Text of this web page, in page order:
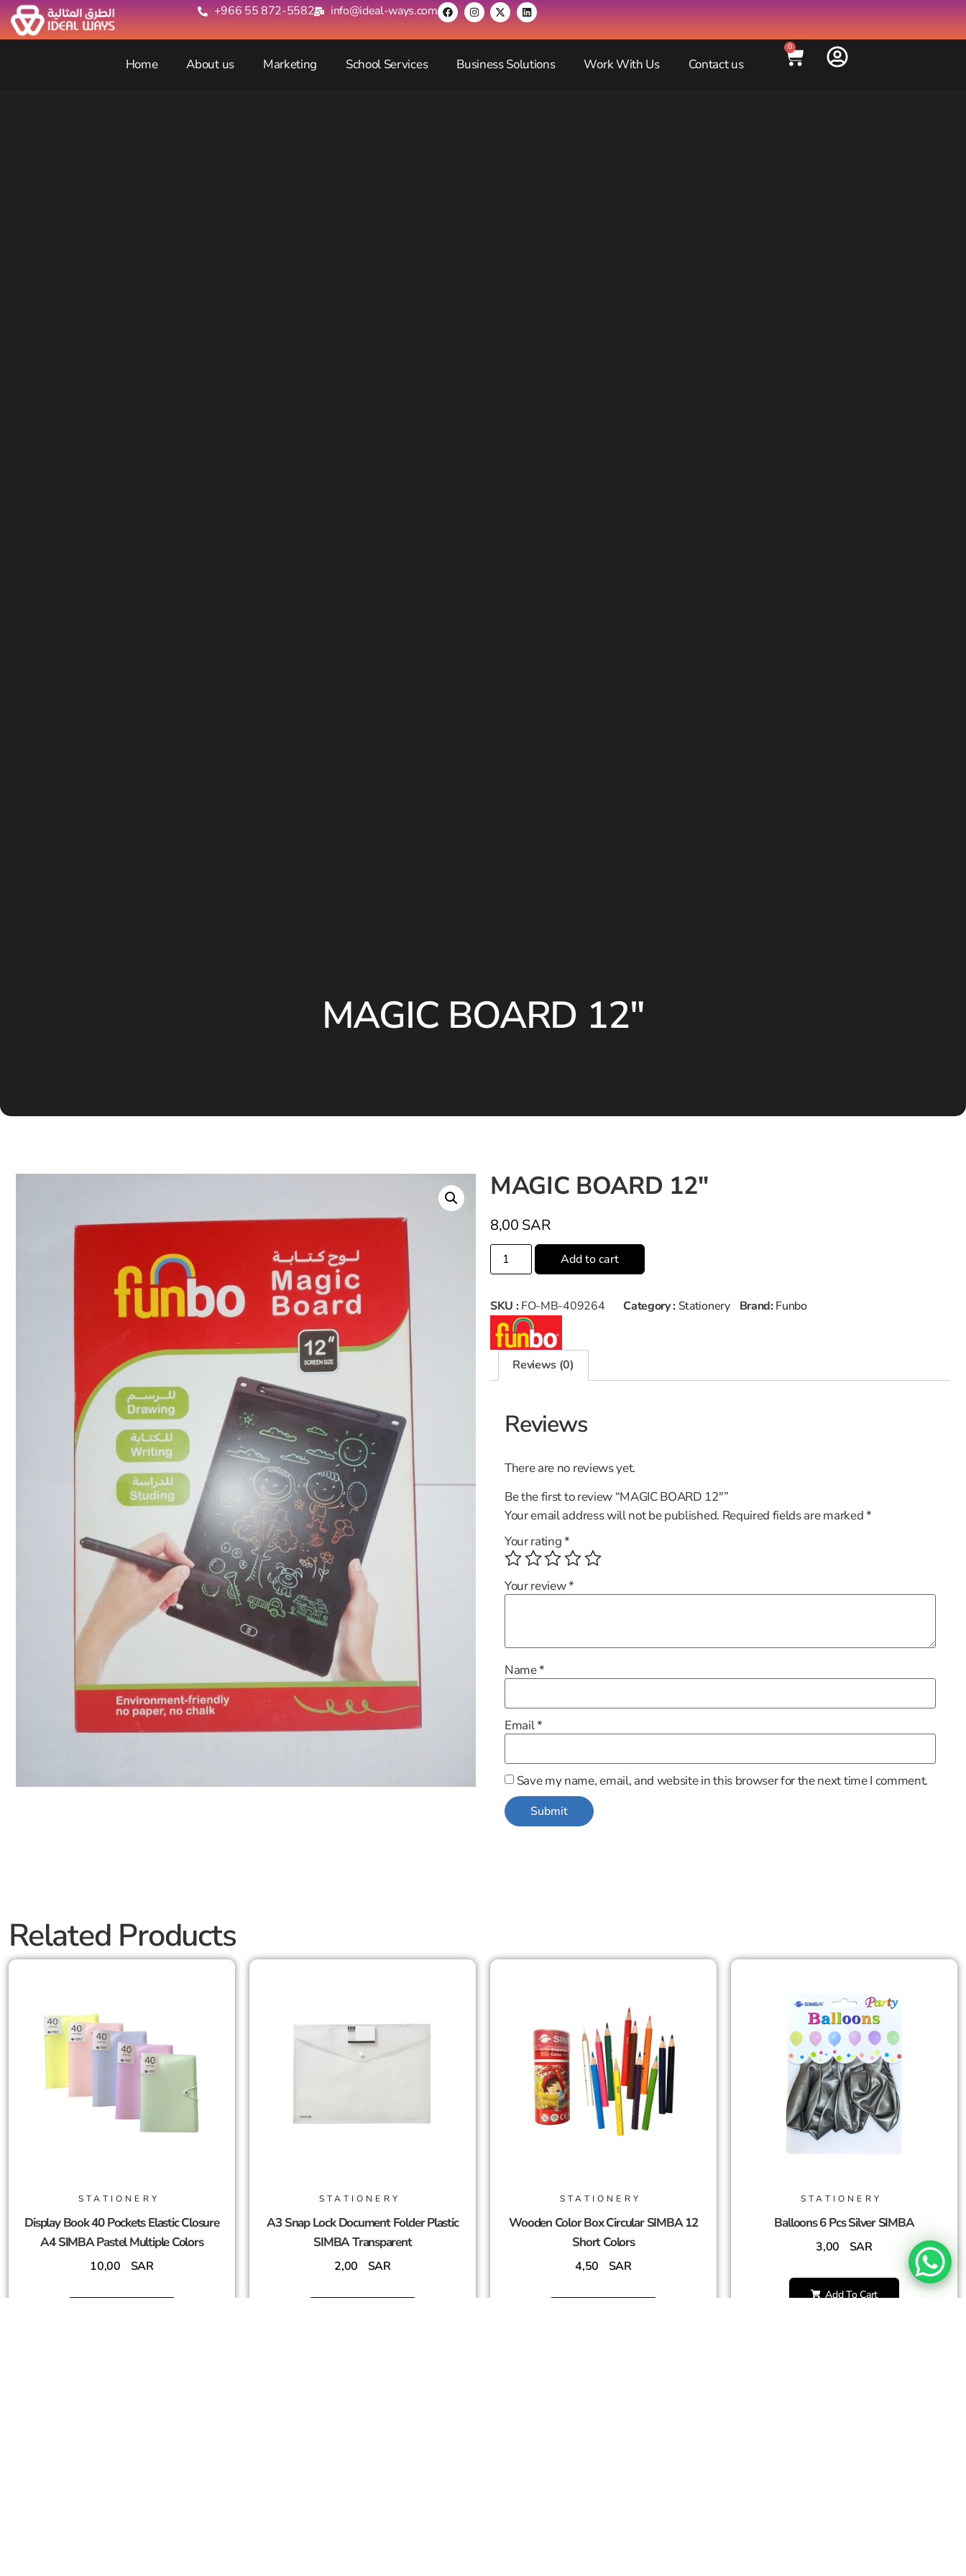
+966 55 872-5582‬ info@ideal-ways.com
Home About us Marketing School Services Business Solutions Work With Us Contact us
0
MAGIC BOARD 12″
MAGIC BOARD 12″
8,00 SAR
Add to cart
SKU : FO-MB-409264 Category : Stationery Brand: Funbo
Reviews (0)
Reviews
There are no reviews yet.
Be the first to review “MAGIC BOARD 12″”
Your email address will not be published. Required fields are marked*
Your rating*
Your review*
Name*
Email*
Save my name, email, and website in this browser for the next time I comment.
Related Products
STATIONERY
Display Book 40 Pockets Elastic Closure
A4 SIMBA Pastel Multiple Colors
10,00 SAR
STATIONERY
A3 Snap Lock Document Folder Plastic
SIMBA Transparent
2,00 SAR
STATIONERY
Wooden Color Box Circular SIMBA 12
Short Colors
4,50 SAR
STATIONERY
Balloons 6 Pcs Silver SIMBA
3,00 SAR
Add To Cart